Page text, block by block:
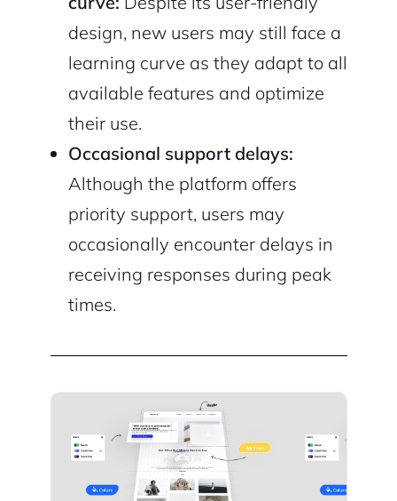
design, new users may still face a
learning curve as they adapt to all
available features and optimize
their use.
Occasional support delays:
Although the platform offers
priority support, users may
occasionally encounter delays in
receiving responses during peak
times.